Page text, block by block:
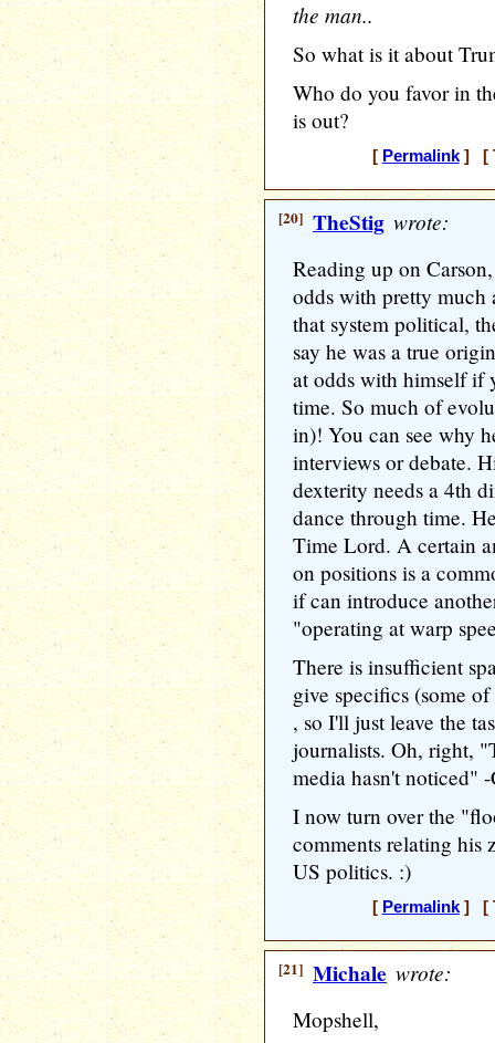
the man..
So what is it about
Who do you favor in
is out?
[ Permalink] [
[20] TheStig wrote:
Reading up on
odds with pretty much
that system political,
say he was a true
at odds with himself if
time. So much of
in)! You can see why
interviews or debate.
dexterity needs a 4th
dance through time.
Time Lord. A certain
on positions is a
if can introduce
"operating at warp
There is insufficient
give specifics (some
, so I'll just leave the
journalists. Oh, right,
media hasn't noticed"
I now turn over the
comments relating his
US politics. :)
[ Permalink] [
[21] Michale wrote:
Mopshell,